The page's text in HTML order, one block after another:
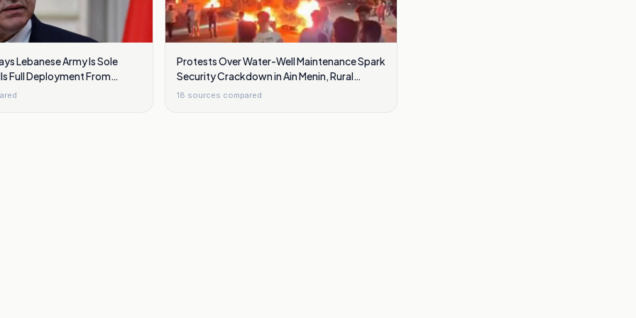
Lebanese Army Is Sole
Full Deployment From
Protests Over Water-Well Maintenance Spark
Security Crackdown in Ain Menin, Rural
Damascus
18 sources compared